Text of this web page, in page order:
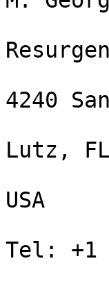
4240
Lutz,
USA
Tel: +1